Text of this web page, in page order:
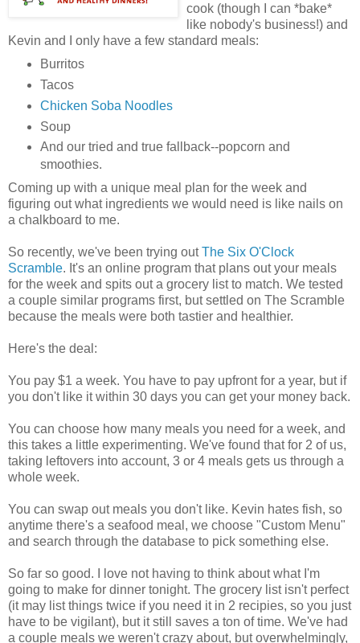
cook (though I can *bake*
like nobody's business!) and
Kevin and I only have a few standard meals:
Burritos
Tacos
Chicken Soba Noodles
Soup
And our tried and true fallback--popcorn and
smoothies.
Coming up with a unique meal plan for the week and
figuring out what ingredients we would need is like nails on
a chalkboard to me.
So recently, we've been trying outThe Six O'Clock
Scramble. It's an online program that plans out your meals
for the week and spits out a grocery list to match. We tested
a couple similar programs first, but settled on The Scramble
because the meals were both tastier and healthier.
Here's the deal:
You pay $1 a week. You have to pay upfront for a year, but if
you don't like it within 30 days you can get your money back.
You can choose how many meals you need for a week, and
this takes a little experimenting. We've found that for 2 of us,
taking leftovers into account, 3 or 4 meals gets us through a
whole week.
You can swap out meals you don't like. Kevin hates fish, so
anytime there's a seafood meal, we choose "Custom Menu"
and search through the database to pick something else.
So far so good. I love not having to think about what I'm
going to make for dinner tonight. The grocery list isn't perfect
(it may list things twice if you need it in 2 recipies, so you just
have to be vigilant), but it still saves a ton of time. We've had
a couple meals we weren't crazy about, but overwhelmingly,